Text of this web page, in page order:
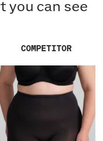
you can see
COMPETITOR